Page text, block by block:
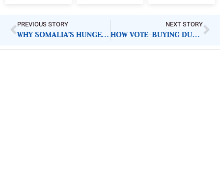
PREVIOUS STORY
WHY SOMALIA’S HUNGER CRISIS HAS BECOME HARDER TO CONTAIN AND WHAT MUST CHANGE
NEXT STORY
HOW VOTE-BUYING DURING PRIMARIES PRODUCES LEADERS NIGERIANS NEVER TRULY CHOSE